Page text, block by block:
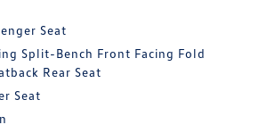
Seat
Split-Bench Front Facing Fold
Rear Seat
Seat